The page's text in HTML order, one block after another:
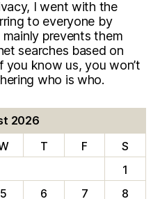
I went with the
to everyone by
prevents them
searches based on
you know us, you won’t
who is who.
2026
T F
S
1
5 6 7
8